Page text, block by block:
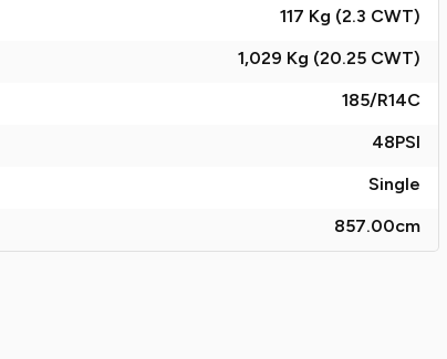
117 Kg (2.3 CWT)
1,029 Kg (20.25 CWT)
185/R14C
48PSI
Single
857.00cm